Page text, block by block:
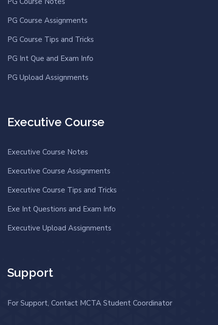
PG Course Assignments
PG Course Tips and Tricks
PG Int Que and Exam Info
PG Upload Assignments
Executive Course
Executive Course Notes
Executive Course Assignments
Executive Course Tips and Tricks
Exe Int Questions and Exam Info
Executive Upload Assignments
Support
For Support, Contact MCTA Student Coordinator